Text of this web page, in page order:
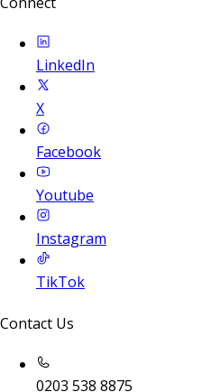
LinkedIn
X
Facebook
Youtube
Instagram
TikTok
Contact Us
0203 538 8875